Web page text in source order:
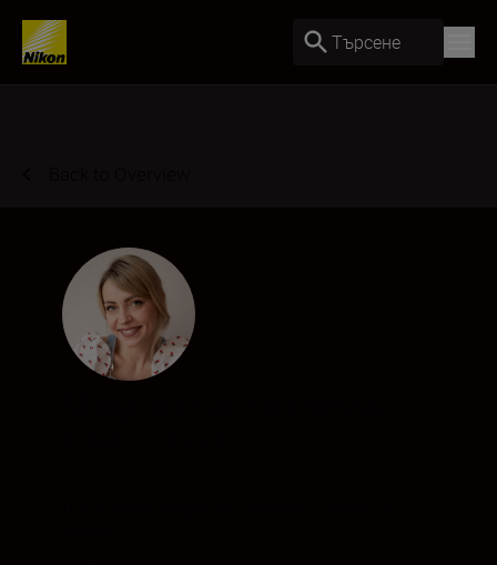
Търсене